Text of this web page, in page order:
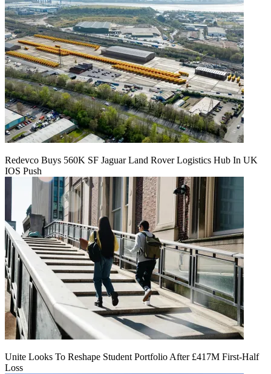
Redevco Buys 560K SF Jaguar Land Rover Logistics Hub In UK
IOS Push
Unite Looks To Reshape Student Portfolio After £417M First-Half
Loss